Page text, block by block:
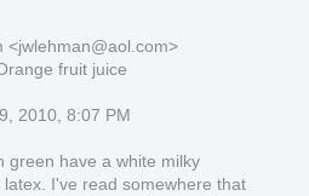
<jwlehman@aol.com>
fruit juice
2010, 8:07 PM
green have a white milky
I've read somewhere that